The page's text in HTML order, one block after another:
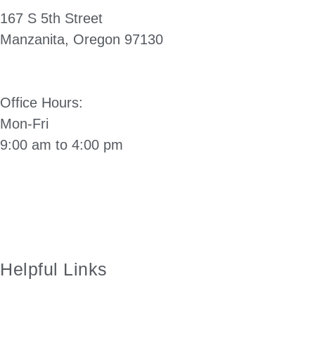
167 S 5th Street
Manzanita, Oregon 97130
Office Hours:
Mon-Fri
9:00 am to 4:00 pm
Helpful Links